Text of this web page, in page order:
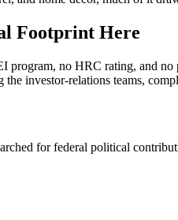
Footprint Here
program, no HRC rating, and
investor-relations teams,
for federal political